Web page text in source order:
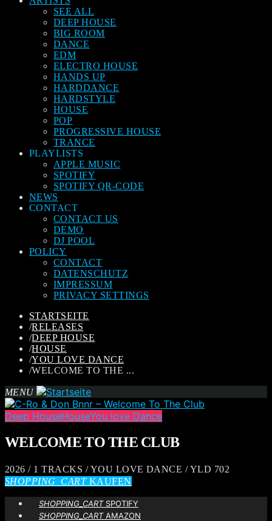
SEE ALL
DEEP HOUSE
BIG ROOM
DANCE
EDM
ELECTRO HOUSE
HANDS UP
HARDDANCE
HARDSTYLE
HOUSE
POP
PROGRESSIVE HOUSE
TRANCE
PLAYLISTS
APPLE MUSIC
SPOTIFY
SPOTIFY QR-CODE
NEWS
CONTACT
CONTACT US
DEMO
DJ POOL
POLICY
CONTACT
DATENSCHUTZ
IMPRESSUM
PRIVACY SETTINGS
STARTSEITE
/RELEASES
/DEEP HOUSE
/HOUSE
/YOU LOVE DANCE
/WELCOME TO THE ...
MENU
Deep HouseHouseYou love Dance
WELCOME TO THE CLUB
2026 / 1 TRACKS / YOU LOVE DANCE / YLD 702
SHOPPING_CARTKAUFEN
SHOPPING_CARTSPOTIFY
SHOPPING_CARTAMAZON